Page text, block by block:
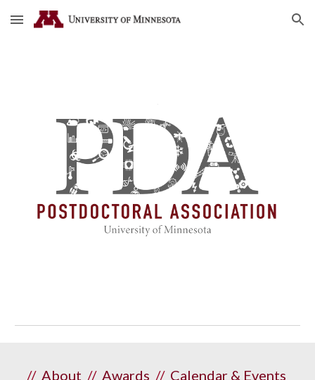
Skip to main content Skip to navigation
// About // Awards // Calendar & Events